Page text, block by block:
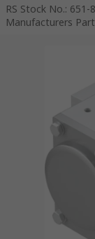
RS Stock No.: 651-
Manufacturers